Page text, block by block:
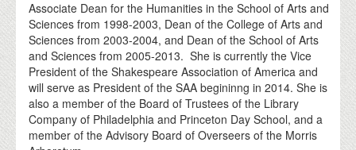
Associate Dean for the Humanities in the School of Arts and
Sciences from 1998-2003, Dean of the College of Arts and
Sciences from 2003-2004, and Dean of the School of Arts
and Sciences from 2005-2013. She is currently the Vice
President of the Shakespeare Association of America and
will serve as President of the SAA begininng in 2014. She is
also a member of the Board of Trustees of the Library
Company of Philadelphia and Princeton Day School, and a
member of the Advisory Board of Overseers of the Morris